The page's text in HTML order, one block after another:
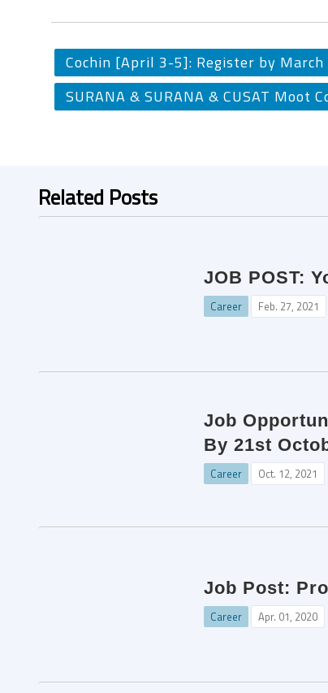
Cochin [April 3-5]: Register by March
SURANA & SURANA & CUSAT Moot
Related Posts
JOB POST:
Career Feb. 27, 2021
Job
By 21st
Career Oct. 12, 2021
Job Post:
Career Apr. 01, 2020